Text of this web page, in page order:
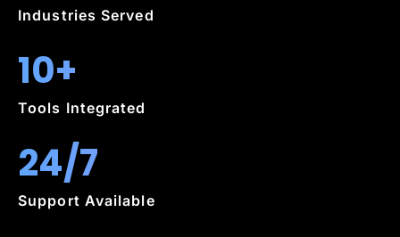
Industries Served
10+
Tools Integrated
24/7
Support Available